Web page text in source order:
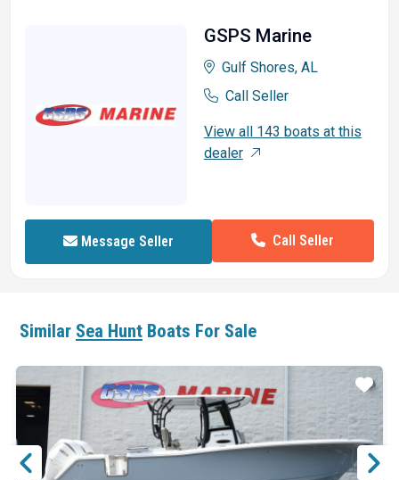
GSPS Marine
Gulf Shores, AL
Call Seller
View all 143 boats at this
dealer
Message Seller Call Seller
Similar Sea Hunt Boats For Sale
Star